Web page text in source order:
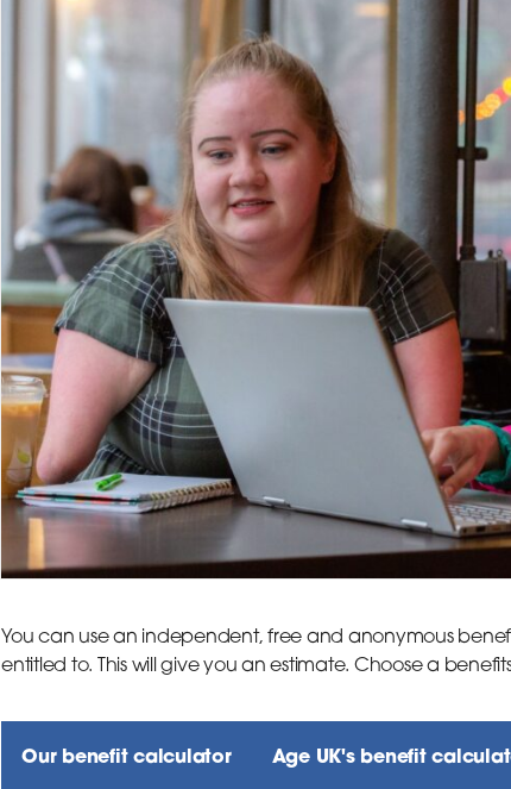
You can use an independent, free and anonymous
entitled to. This will give you an estimate. Choose a
Our benefit calculator Age UK's benefit